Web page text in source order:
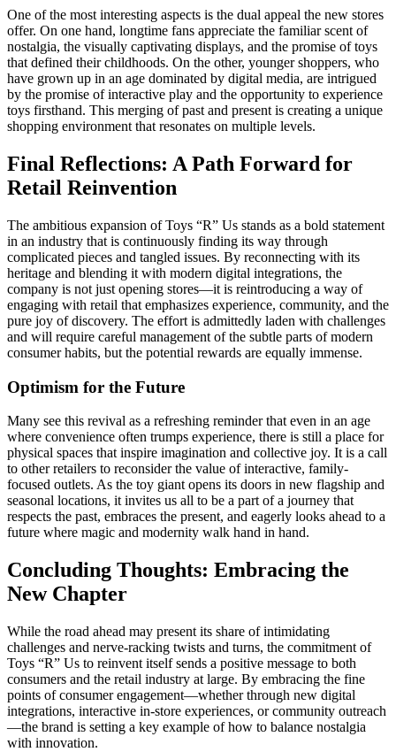
One of the most interesting aspects is the dual appeal the new stores
offer. On one hand, longtime fans appreciate the familiar scent of
nostalgia, the visually captivating displays, and the promise of toys
that defined their childhoods. On the other, younger shoppers, who
have grown up in an age dominated by digital media, are intrigued
by the promise of interactive play and the opportunity to experience
toys firsthand. This merging of past and present is creating a unique
shopping environment that resonates on multiple levels.
Final Reflections: A Path Forward for
Retail Reinvention
The ambitious expansion of Toys “R” Us stands as a bold statement
in an industry that is continuously finding its way through
complicated pieces and tangled issues. By reconnecting with its
heritage and blending it with modern digital integrations, the
company is not just opening stores—it is reintroducing a way of
engaging with retail that emphasizes experience, community, and the
pure joy of discovery. The effort is admittedly laden with challenges
and will require careful management of the subtle parts of modern
consumer habits, but the potential rewards are equally immense.
Optimism for the Future
Many see this revival as a refreshing reminder that even in an age
where convenience often trumps experience, there is still a place for
physical spaces that inspire imagination and collective joy. It is a call
to other retailers to reconsider the value of interactive, family-
focused outlets. As the toy giant opens its doors in new flagship and
seasonal locations, it invites us all to be a part of a journey that
respects the past, embraces the present, and eagerly looks ahead to a
future where magic and modernity walk hand in hand.
Concluding Thoughts: Embracing the
New Chapter
While the road ahead may present its share of intimidating
challenges and nerve-racking twists and turns, the commitment of
Toys “R” Us to reinvent itself sends a positive message to both
consumers and the retail industry at large. By embracing the fine
points of consumer engagement—whether through new digital
integrations, interactive in-store experiences, or community outreach
—the brand is setting a key example of how to balance nostalgia
with innovation.